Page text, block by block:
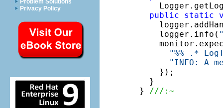
Problem Solutions
Privacy Policy
public
static
    logger.info(
"%% .*
"INFO: A
    });
  }
}
///:~